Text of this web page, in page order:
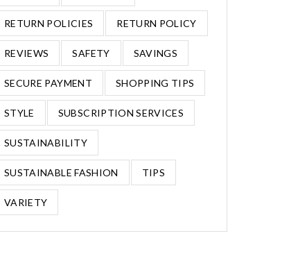
RETURN POLICIES RETURN POLICY
REVIEWS SAFETY SAVINGS
SECURE PAYMENT SHOPPING TIPS
STYLE SUBSCRIPTION SERVICES
SUSTAINABILITY
SUSTAINABLE FASHION TIPS
VARIETY